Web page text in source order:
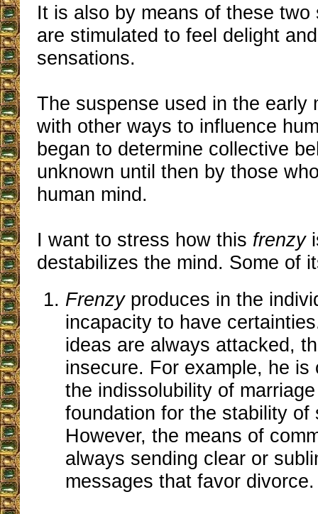
It is also by means of these
are stimulated to feel delight
sensations.
The suspense used in the early
with other ways to influence
began to determine collective
unknown until then by those
human mind.
I want to stress how this frenzy
destabilizes the mind. Some of
Frenzyproduces in the
incapacity to have
ideas are always attacked,
insecure. For example, he is
the indissolubility of
foundation for the stability of
However, the means of
always sending clear or
messages that favor divorce.